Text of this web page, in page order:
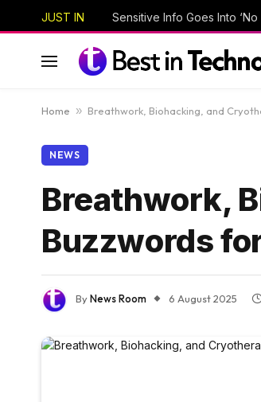
JUST IN
Home » Breathwork, Biohacking, and
NEWS
Breathwork,
Buzzwords
ByNews Room 6 August 2025